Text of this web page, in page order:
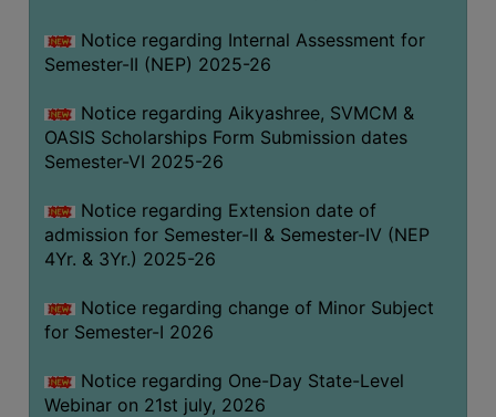
GALLERY
ADMINISTRATION
COLLEGE
ORGANOGRAM
INSTITUTIONAL
GOVERNANCE
COMMITTEE/SUB-
COMMITTEE
SUPPORT
STAFF
ONLINE
GRIEVANCE
Notice regarding Internal Assessment for
Semester-II (NEP) 2025-26
Notice regarding Aikyashree, SVMCM &
OASIS Scholarships Form Submission dates
Semester-VI 2025-26
Notice regarding Extension date of
admission for Semester-II & Semester-IV (NEP
4Yr. & 3Yr.) 2025-26
Notice regarding change of Minor Subject
for Semester-I 2026
Notice regarding One-Day State-Level
Webinar on 21st july, 2026